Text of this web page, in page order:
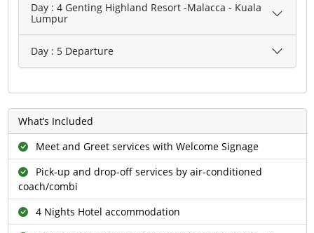
Day : 4 Genting Highland Resort -Malacca - Kuala
Lumpur
Day : 5 Departure
What’s Included
Meet and Greet services with Welcome Signage
Pick-up and drop-off services by air-conditioned
coach/combi
4 Nights Hotel accommodation